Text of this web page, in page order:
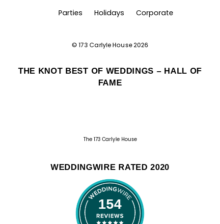
Parties
Holidays Corporate
© 173 Carlyle House2026
THE KNOT BEST OF WEDDINGS – HALL OF
FAME
The 173 Carlyle House
WEDDINGWIRE RATED 2020
154